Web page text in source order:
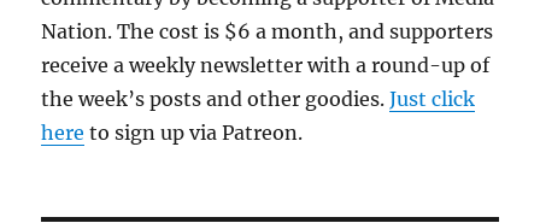
Nation. The cost is $6 a month, and supporters
receive a weekly newsletter with a round-up of
the week’s posts and other goodies.Just click
here to sign up via Patreon.